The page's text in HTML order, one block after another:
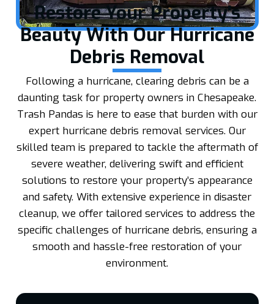
Restore Your Property's
Beauty With Our Hurricane
Debris Removal
Following a hurricane, clearing debris can be a
daunting task for property owners in Chesapeake.
Trash Pandas is here to ease that burden with our
expert hurricane debris removal services. Our
skilled team is prepared to tackle the aftermath of
severe weather, delivering swift and efficient
solutions to restore your property’s appearance
and safety. With extensive experience in disaster
cleanup, we offer tailored services to address the
specific challenges of hurricane debris, ensuring a
smooth and hassle-free restoration of your
environment.